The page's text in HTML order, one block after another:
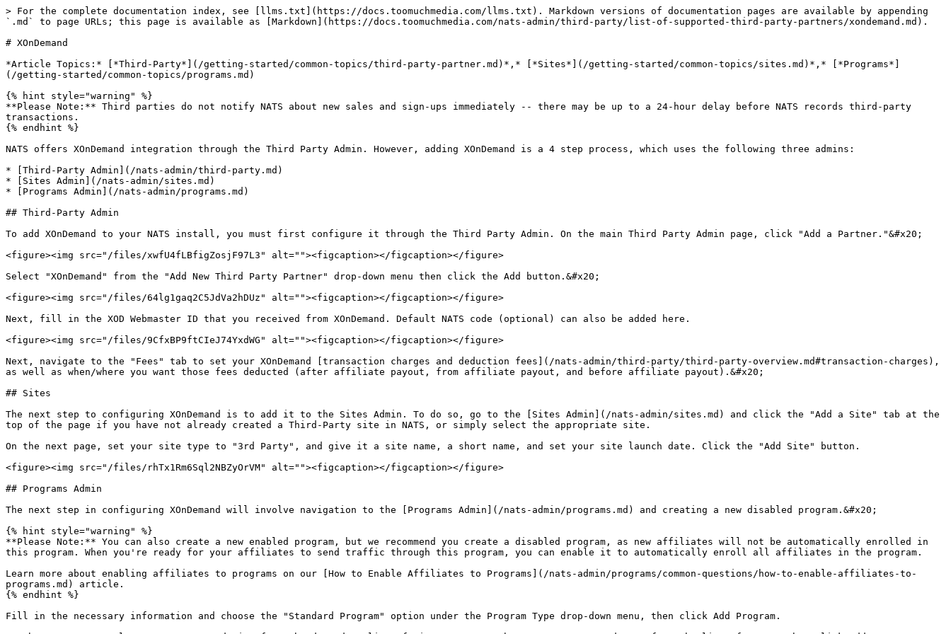
> For the complete documentation index, see [llms.txt](https://docs.toomuchmedia.com/llms.txt). Markdown versions of documentation pages are available by appending
`.md` to page URLs; this page is available as [Markdown](https://docs.toomuchmedia.com/nats-admin/third-party/list-of-supported-third-party-partners/xondemand.md).
# XOnDemand
*Article Topics:* [*Third-Party*](/getting-started/common-topics/third-party-partner.md)*,* [*Sites*](/getting-started/common-topics/sites.md)*,* [*Programs*]
(/getting-started/common-topics/programs.md)
{% hint style="warning" %}
**Please Note:** Third parties do not notify NATS about new sales and sign-ups immediately -- there may be up to a 24-hour delay before NATS records third-party
transactions.
{% endhint %}
NATS offers XOnDemand integration through the Third Party Admin. However, adding XOnDemand is a 4 step process, which uses the following three admins:
* [Third-Party Admin](/nats-admin/third-party.md)
* [Sites Admin](/nats-admin/sites.md)
* [Programs Admin](/nats-admin/programs.md)
## Third-Party Admin
To add XOnDemand to your NATS install, you must first configure it through the Third Party Admin. On the main Third Party Admin page, click "Add a Partner."&#x20;
<figure><img src="/files/xwfU4fLBfigZosjF97L3" alt=""><figcaption></figcaption></figure>
Select "XOnDemand" from the "Add New Third Party Partner" drop-down menu then click the Add button.&#x20;
<figure><img src="/files/64lg1gaq2C5JdVa2hDUz" alt=""><figcaption></figcaption></figure>
Next, fill in the XOD Webmaster ID that you received from XOnDemand. Default NATS code (optional) can also be added here.
<figure><img src="/files/9CfxBP9ftCIeJ74YxdWG" alt=""><figcaption></figcaption></figure>
Next, navigate to the "Fees" tab to set your XOnDemand [transaction charges and deduction fees](/nats-admin/third-party/third-party-overview.md#transaction-charges),
as well as when/where you want those fees deducted (after affiliate payout, from affiliate payout, and before affiliate payout).&#x20;
## Sites
The next step to configuring XOnDemand is to add it to the Sites Admin. To do so, go to the [Sites Admin](/nats-admin/sites.md) and click the "Add a Site" tab at the
top of the page if you have not already created a Third-Party site in NATS, or simply select the appropriate site.
On the next page, set your site type to "3rd Party", and give it a site name, a short name, and set your site launch date. Click the "Add Site" button.
<figure><img src="/files/rhTx1Rm6Sql2NBZyOrVM" alt=""><figcaption></figcaption></figure>
## Programs Admin
The next step in configuring XOnDemand will involve navigation to the [Programs Admin](/nats-admin/programs.md) and creating a new disabled program.&#x20;
{% hint style="warning" %}
**Please Note:** You can also create a new enabled program, but we recommend you create a disabled program, as new affiliates will not be automatically enrolled in
this program. When you're ready for your affiliates to send traffic through this program, you can enable it to automatically enroll all affiliates in the program.
Learn more about enabling affiliates to programs on our [How to Enable Affiliates to Programs](/nats-admin/programs/common-questions/how-to-enable-affiliates-to-
programs.md) article.
{% endhint %}
Fill in the necessary information and choose the "Standard Program" option under the Program Type drop-down menu, then click Add Program.